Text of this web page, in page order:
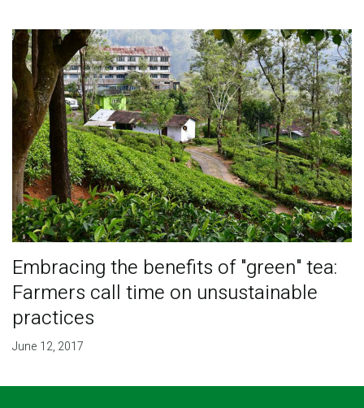
Embracing the benefits of "green" tea:
Farmers call time on unsustainable
practices
June 12, 2017